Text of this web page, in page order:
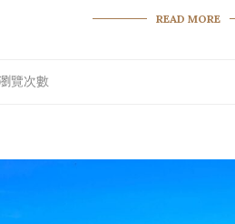
READ MORE
覽次數